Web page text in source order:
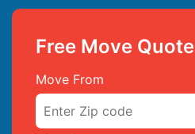
Free Move Quote
Move From